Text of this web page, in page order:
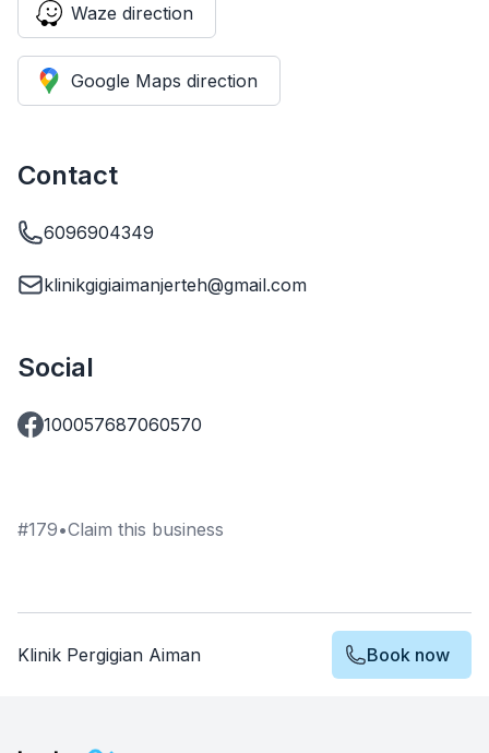
Waze direction
Google Maps direction
Contact
6096904349
klinikgigiaimanjerteh@gmail.com
Social
100057687060570
#179•Claim this business
Klinik Pergigian Aiman Book now